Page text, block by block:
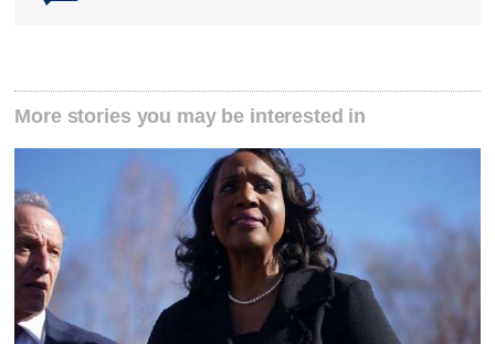
More stories you may be interested in